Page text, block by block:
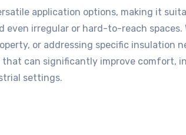
application options, making it
even irregular or hard-to-reach
or addressing specific insulation
can significantly improve comfort,
settings.